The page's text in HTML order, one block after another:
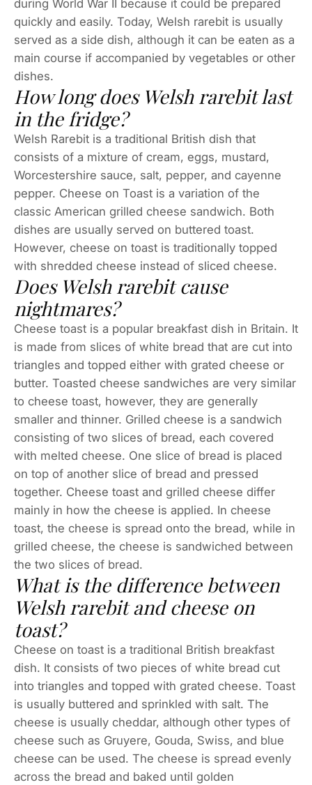
during World War II because it could be prepared
quickly and easily. Today, Welsh rarebit is usually
served as a side dish, although it can be eaten as a
main course if accompanied by vegetables or other
dishes.
How long does Welsh rarebit last
in the fridge?
Welsh Rarebit is a traditional British dish that
consists of a mixture of cream, eggs, mustard,
Worcestershire sauce, salt, pepper, and cayenne
pepper. Cheese on Toast is a variation of the
classic American grilled cheese sandwich. Both
dishes are usually served on buttered toast.
However, cheese on toast is traditionally topped
with shredded cheese instead of sliced cheese.
Does Welsh rarebit cause
nightmares?
Cheese toast is a popular breakfast dish in Britain. It
is made from slices of white bread that are cut into
triangles and topped either with grated cheese or
butter. Toasted cheese sandwiches are very similar
to cheese toast, however, they are generally
smaller and thinner. Grilled cheese is a sandwich
consisting of two slices of bread, each covered
with melted cheese. One slice of bread is placed
on top of another slice of bread and pressed
together. Cheese toast and grilled cheese differ
mainly in how the cheese is applied. In cheese
toast, the cheese is spread onto the bread, while in
grilled cheese, the cheese is sandwiched between
the two slices of bread.
What is the difference between
Welsh rarebit and cheese on
toast?
Cheese on toast is a traditional British breakfast
dish. It consists of two pieces of white bread cut
into triangles and topped with grated cheese. Toast
is usually buttered and sprinkled with salt. The
cheese is usually cheddar, although other types of
cheese such as Gruyere, Gouda, Swiss, and blue
cheese can be used. The cheese is spread evenly
across the bread and baked until golden